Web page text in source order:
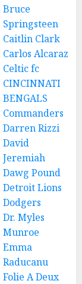
Bruce
Springsteen
Caitlin Clark
Carlos Alcaraz
Celtic fc
CINCINNATI
BENGALS
Commanders
Darren Rizzi
David
Jeremiah
Dawg Pound
Detroit Lions
Dodgers
Dr. Myles
Munroe
Emma
Raducanu
Folie A Deux